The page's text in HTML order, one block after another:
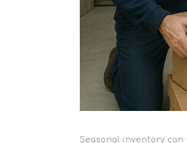
Seasonal inventory can